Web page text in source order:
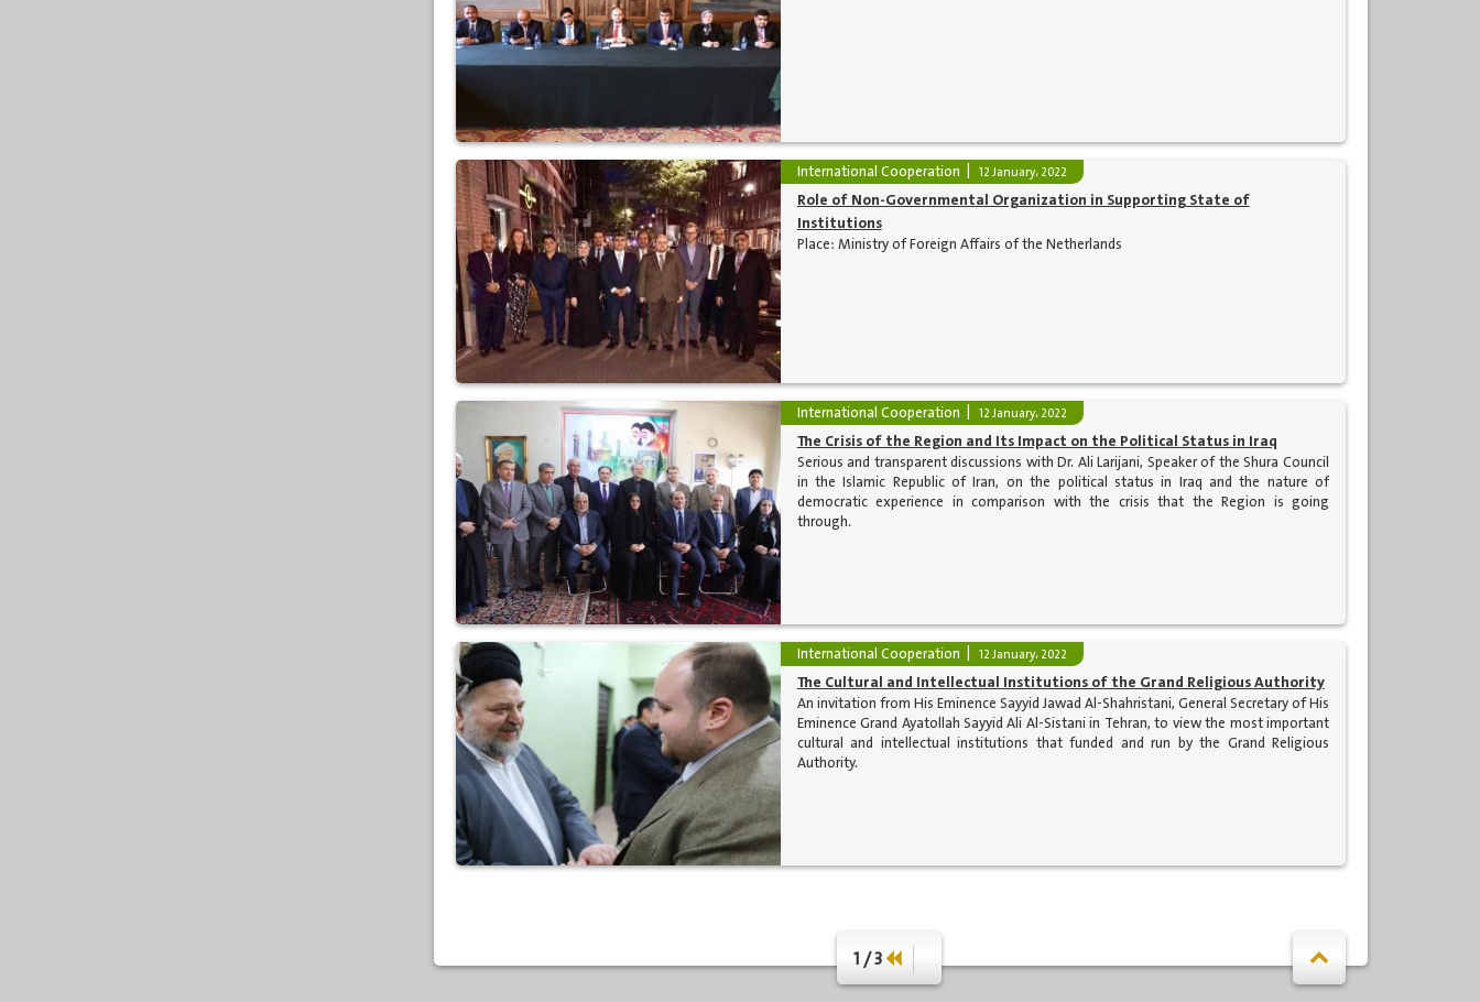
International Cooperation 12 January، 2022
Role of Non-Governmental Organization in Supporting State of
Institutions
Place: Ministry of Foreign Affairs of the Netherlands
International Cooperation 12 January، 2022
The Crisis of the Region and Its Impact on the Political Status in Iraq
Serious and transparent discussions with Dr. Ali Larijani, Speaker of the Shura Council
in the Islamic Republic of Iran, on the political status in Iraq and the nature of
democratic experience in comparison with the crisis that the Region is going
through.
International Cooperation 12 January، 2022
The Cultural and Intellectual Institutions of the Grand Religious Authority
An invitation from His Eminence Sayyid Jawad Al-Shahristani, General Secretary of His
Eminence Grand Ayatollah Sayyid Ali Al-Sistani in Tehran, to view the most important
cultural and intellectual institutions that funded and run by the Grand Religious
Authority.
1 / 3